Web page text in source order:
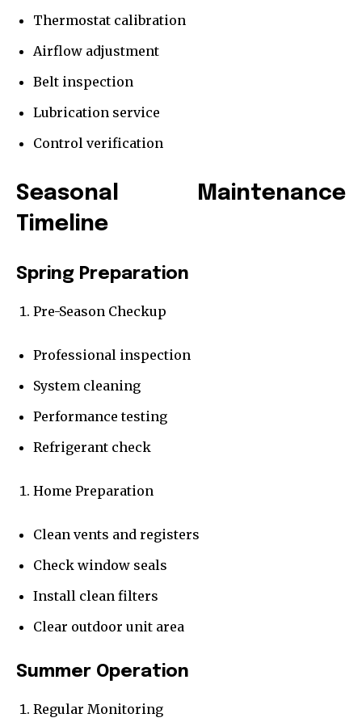
Thermostat calibration
Airflow adjustment
Belt inspection
Lubrication service
Control verification
Seasonal Maintenance
Timeline
Spring Preparation
Pre-Season Checkup
Professional inspection
System cleaning
Performance testing
Refrigerant check
Home Preparation
Clean vents and registers
Check window seals
Install clean filters
Clear outdoor unit area
Summer Operation
Regular Monitoring